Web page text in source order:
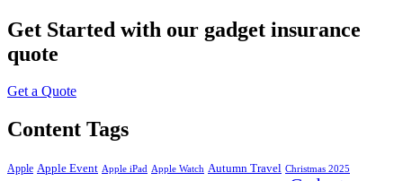
Get Started with our gadget insurance
quote
Get a Quote
Content Tags
Apple Apple Event Apple iPad Apple Watch Autumn Travel Christmas 2025